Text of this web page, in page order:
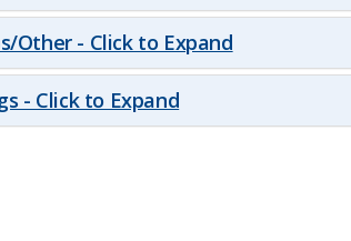
Other - Click to Expand
- Click to Expand